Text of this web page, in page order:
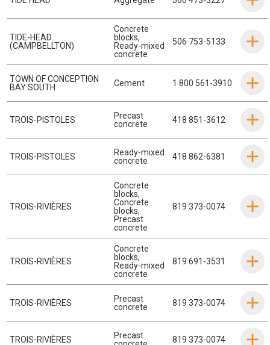
TIDE-HEAD
(CAMPBELLTON)
Concrete
blocks,
Ready-mixed
concrete
506 753-5133
TOWN OF CONCEPTION
BAY SOUTH
Cement 1 800 561-3910
TROIS-PISTOLES
Precast
concrete
418 851-3612
TROIS-PISTOLES
Ready-mixed
concrete
418 862-6381
TROIS-RIVIÈRES
Concrete
blocks,
Concrete
blocks,
Precast
concrete
819 373-0074
TROIS-RIVIÈRES
Concrete
blocks,
Ready-mixed
concrete
819 691-3531
TROIS-RIVIÈRES
Precast
concrete
819 373-0074
TROIS-RIVIÈRES
Precast
819 373-0074